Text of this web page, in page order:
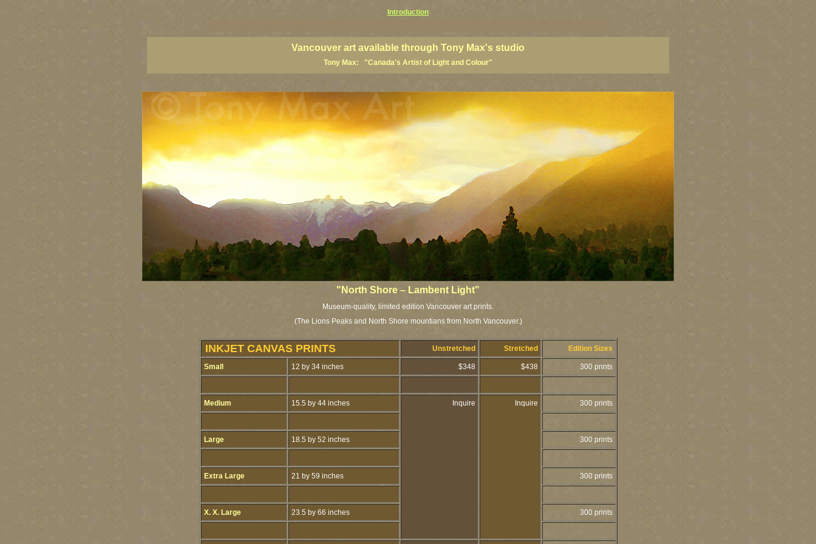
Introduction
Vancouver art available through Tony Max's studio
Tony Max: "Canada's Artist of Light and Colour"
"North Shore – Lambent Light"
Museum-quality, limited edition Vancouver art prints.
(The Lions Peaks and North Shore mountians from North Vancouver.)
INKJET CANVAS PRINTS Unstretched Stretched Edition Sizes
Small 12 by 34 inches $348 $438 300 prints
Medium 15.5 by 44 inches Inquire Inquire 300 prints
Large 18.5 by 52 inches 300 prints
Extra Large 21 by 59 inches 300 prints
X. X. Large 23.5 by 66 inches 300 prints